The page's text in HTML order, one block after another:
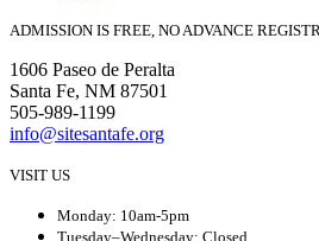
ADMISSION IS FREE, NO ADVANCE
1606 Paseo de Peralta
Santa Fe, NM 87501
505-989-1199
info@sitesantafe.org
VISIT US
Monday: 10am-5pm
Tuesday–Wednesday: Closed